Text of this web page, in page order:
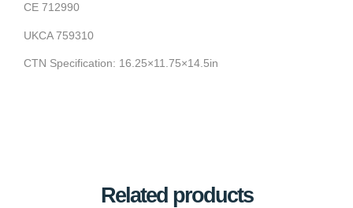
CE 712990
UKCA 759310
CTN Specification: 16.25×11.75×14.5in
Related products